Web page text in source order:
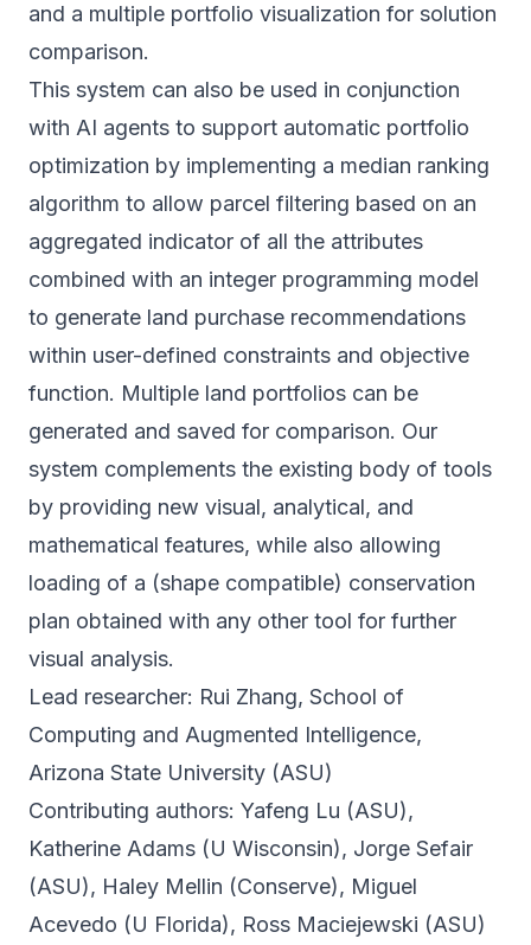
and a multiple portfolio visualization for solution
comparison.
This system can also be used in conjunction
with AI agents to support automatic portfolio
optimization by implementing a median ranking
algorithm to allow parcel filtering based on an
aggregated indicator of all the attributes
combined with an integer programming model
to generate land purchase recommendations
within user-defined constraints and objective
function. Multiple land portfolios can be
generated and saved for comparison. Our
system complements the existing body of tools
by providing new visual, analytical, and
mathematical features, while also allowing
loading of a (shape compatible) conservation
plan obtained with any other tool for further
visual analysis.
Lead researcher: Rui Zhang, School of
Computing and Augmented Intelligence,
Arizona State University (ASU)
Contributing authors: Yafeng Lu (ASU),
Katherine Adams (U Wisconsin), Jorge Sefair
(ASU), Haley Mellin (Conserve), Miguel
Acevedo (U Florida), Ross Maciejewski (ASU)